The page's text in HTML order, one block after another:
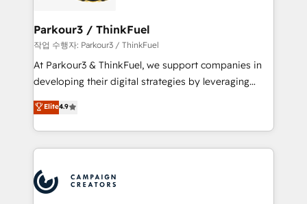
business up for long-term success. Unlock your
projet HubSpot avec DIGITALISIM : 🧽 Nettoyage,
migration et intégration des bases de données. 🚀
Développement des interfaces avec vos logiciels
métiers ⚙️ Configuration de la plateforme HubSpot
Book Process & Guidelines utilisateurs 🎓
Formations des utilisateurs
Parkour3 / ThinkFuel
작업 수행자: Parkour3 / ThinkFuel
At Parkour3 & ThinkFuel, we support companies in
developing their digital strategies by leveraging
technologies and automating their marketing and
sales processes to generate growth. Our offer spans
from Strategy to Operations. We specialize in CRM
onboarding and implementation, web design, sales
extensive experience working with tech companies
and manufacturers since 2002, we are committed to
Elite4.9